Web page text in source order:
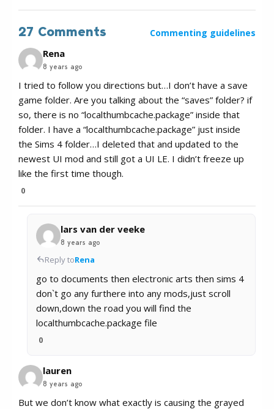
27 Comments Commenting guidelines
Rena
8 years ago
I tried to follow you directions but…I don’t have a save
game folder. Are you talking about the “saves” folder? if
so, there is no “localthumbcache.package” inside that
folder. I have a “localthumbcache.package” just inside
the Sims 4 folder…I deleted that and updated to the
newest UI mod and still got a UI LE. I didn’t freeze up
like the first time though.
0
lars van der veeke
8 years ago
Reply toRena
go to documents then electronic arts then sims 4
don`t go any furthere into any mods,just scroll
down,down the road you will find the
localthumbcache.package file
0
lauren
8 years ago
But we don’t know what exactly is causing the grayed